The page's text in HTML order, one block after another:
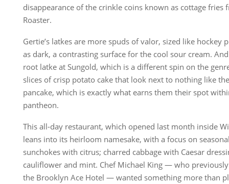
disappearance of the crinkle coins known as cottage fries
Roaster.
Gertie’s latkes are more spuds of valor, sized like hockey
as dark, a contrasting surface for the cool sour cream.
root latke at Sungold, which is a different spin on the
slices of crisp potato cake that look next to nothing like
pancake, which is exactly what earns them their spot
pantheon.
This all-day restaurant, which opened last month inside
leans into its heirloom namesake, with a focus on
sunchokes with citrus; charred cabbage with Caesar
cauliflower and mint. Chef Michael King — who
the Brooklyn Ace Hotel — wanted something more than